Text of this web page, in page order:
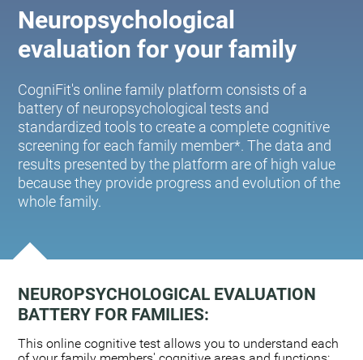
Neuropsychological
evaluation for your family
CogniFit's online family platform consists of a
battery of neuropsychological tests and
standardized tools to create a complete cognitive
screening for each family member*. The data and
results presented by the platform are of high value
because they provide progress and evolution of the
whole family.
NEUROPSYCHOLOGICAL EVALUATION
BATTERY FOR FAMILIES:
This online cognitive test allows you to understand each